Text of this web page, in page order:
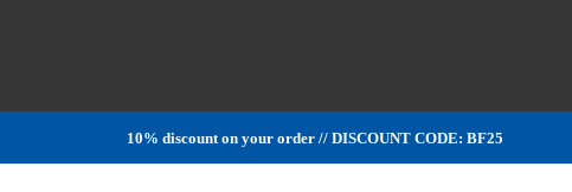
10% discount on your order // DISCOUNT CODE: BF25